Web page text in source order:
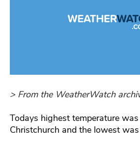
> From the WeatherWatch
Todays highest temperature
Christchurch and the lowest